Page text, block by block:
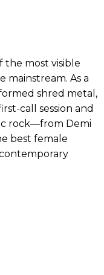
the most visible
mainstream. As a
shred metal,
call session and
rock—from Demi
best female